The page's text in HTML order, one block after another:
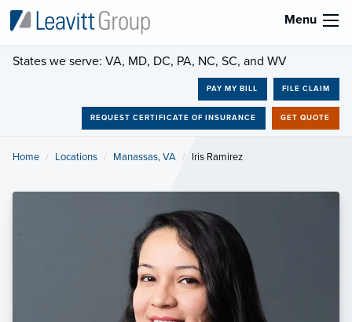
Menu
States we serve: VA, MD, DC, PA, NC, SC, and WV
PAY MY BILL FILE CLAIM
REQUEST CERTIFICATE OF INSURANCE GET QUOTE
Home Locations Manassas, VA Current:
Iris Ramirez